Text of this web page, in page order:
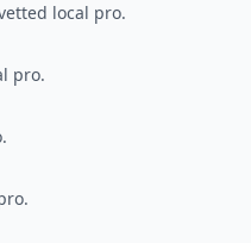
local pro.
pro.